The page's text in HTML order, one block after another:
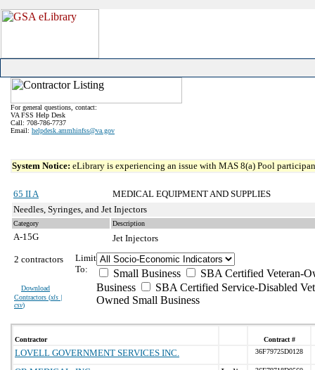
For general questions, contact:
VA FSS Help Desk
Call: 708-786-7737
Email: helpdesk.ammhinfss@va.gov
System Notice: eLibrary is experiencing an issue with MAS 8(a) Pool
65 II A
MEDICAL EQUIPMENT AND SUPPLIES
Needles, Syringes, and Jet Injectors
Category Description
A-15G
Jet Injectors
2 contractors
Download
Contractors (xls |
csv)
Limit
To:
Small Business
SBA Certified Veteran-
Business
SBA Certified Service-Disabled
Owned Small Business
Contractor Contract #
LOVELL GOVERNMENT SERVICES INC. 36F79725D0128